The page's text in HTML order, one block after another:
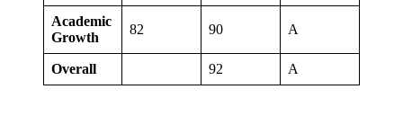
Academic
Growth
82 90 A
Overall 92 A